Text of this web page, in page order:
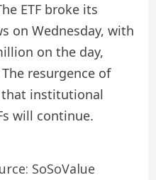
ETF broke its
on Wednesday, with
on the day,
resurgence of
institutional
will continue.
SoSoValue